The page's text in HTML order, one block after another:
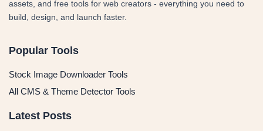
assets, and free tools for web creators - everything you need to
build, design, and launch faster.
Popular Tools
Stock Image Downloader Tools
All CMS & Theme Detector Tools
Latest Posts